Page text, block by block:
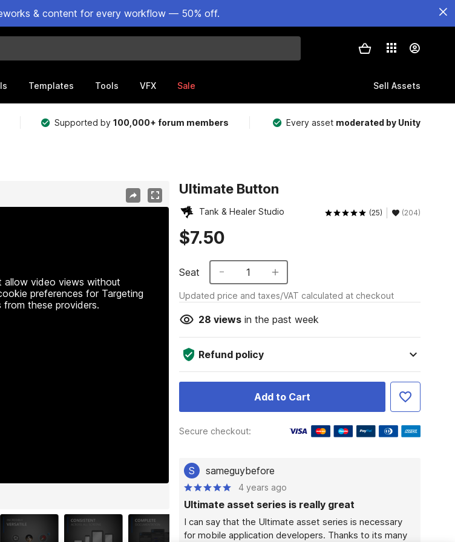
& content for every workflow — 50% off.
Templates Tools VFX Sale Sell Assets
Supported by100,000+ forum members Every asset moderated by Unity
video views without
preferences for Targeting
these providers.
Ultimate Button
Tank & Healer Studio (25) (204)
$7.50
Seat 1
Updated price and taxes/VAT calculated at checkout
28 viewsin the past week
Refund policy
Add to Cart
Secure checkout:
S sameguybefore
4 years ago
Ultimate asset series is really great
I can say that the Ultimate asset series is necessary
for mobile application developers. Thanks to its many